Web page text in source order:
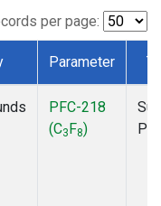
per page:
Parameter
PFC-218
(C3F8)